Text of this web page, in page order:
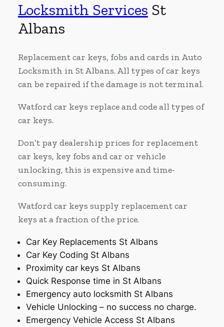
Locksmith Services St
Albans
Replacement car keys, fobs and cards in Auto
Locksmith in St Albans. All types of car keys
can be repaired if the damage is not terminal.
Watford car keys replace and code all types of
car keys.
Don’t pay dealership prices for replacement
car keys, key fobs and car or vehicle
unlocking, this is expensive and time-
consuming.
Watford car keys supply replacement car
keys at a fraction of the price.
Car Key Replacements St Albans
Car Key Coding St Albans
Proximity car keys St Albans
Quick Response time in St Albans
Emergency auto locksmith St Albans
Vehicle Unlocking – no success no charge.
Emergency Vehicle Access St Albans